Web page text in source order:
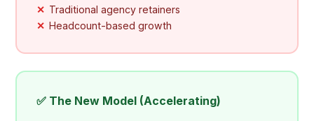
Traditional agency retainers
Headcount-based growth
✅ The New Model (Accelerating)